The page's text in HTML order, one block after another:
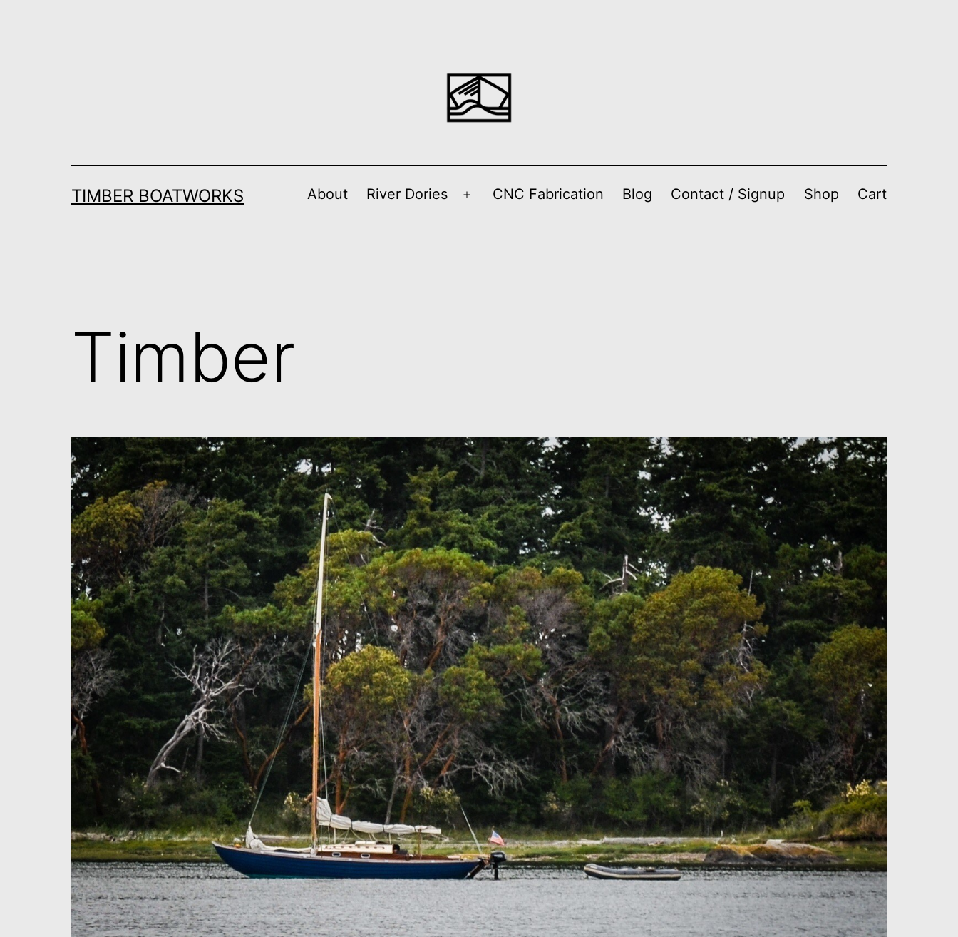
TIMBER BOATWORKS About River Dories
Open
CNC Fabrication Blog Contact / Signup Shop Cart
Timber